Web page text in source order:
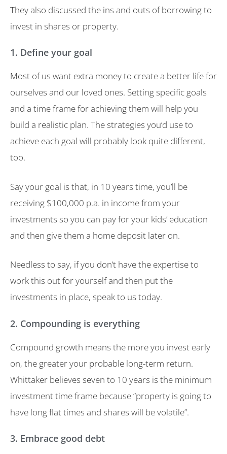
They also discussed the ins and outs of borrowing to
invest in shares or property.
1. Define your goal
Most of us want extra money to create a better life for
ourselves and our loved ones. Setting specific goals
and a time frame for achieving them will help you
build a realistic plan. The strategies you’d use to
achieve each goal will probably look quite different,
too.
Say your goal is that, in 10 years time, you’ll be
receiving $100,000 p.a. in income from your
investments so you can pay for your kids’ education
and then give them a home deposit later on.
Needless to say, if you don’t have the expertise to
work this out for yourself and then put the
investments in place, speak to us today.
2. Compounding is everything
Compound growth means the more you invest early
on, the greater your probable long-term return.
Whittaker believes seven to 10 years is the minimum
investment time frame because “property is going to
have long flat times and shares will be volatile”.
3. Embrace good debt